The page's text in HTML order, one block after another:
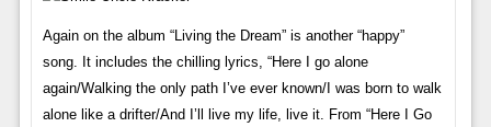
Again on the album “Living the Dream” is another “happy”
song. It includes the chilling lyrics, “Here I go alone
again/Walking the only path I’ve ever known/I was born to walk
alone like a drifter/And I’ll live my life, live it. From “Here I Go